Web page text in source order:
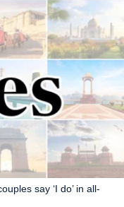
say ‘I do’ in all-